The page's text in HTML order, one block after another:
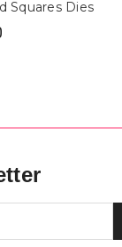
Squares Dies